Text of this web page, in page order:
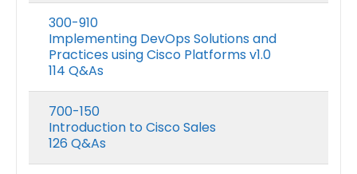
300-910
Implementing DevOps Solutions and
Practices using Cisco Platforms v1.0
114 Q&As
700-150
Introduction to Cisco Sales
126 Q&As